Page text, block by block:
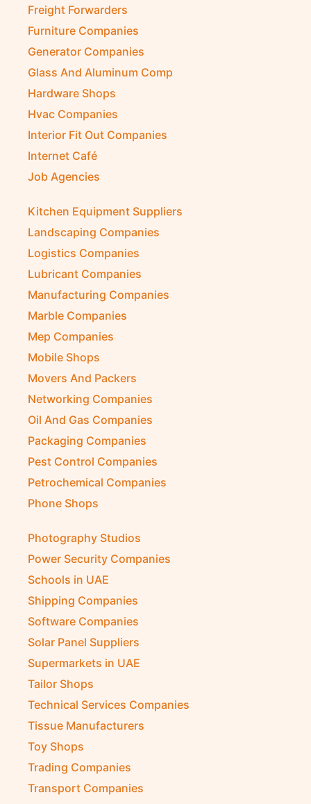
Freight Forwarders
Furniture Companies
Generator Companies
Glass And Aluminum Comp
Hardware Shops
Hvac Companies
Interior Fit Out Companies
Internet Café
Job Agencies
Kitchen Equipment Suppliers
Landscaping Companies
Logistics Companies
Lubricant Companies
Manufacturing Companies
Marble Companies
Mep Companies
Mobile Shops
Movers And Packers
Networking Companies
Oil And Gas Companies
Packaging Companies
Pest Control Companies
Petrochemical Companies
Phone Shops
Photography Studios
Power Security Companies
Schools in UAE
Shipping Companies
Software Companies
Solar Panel Suppliers
Supermarkets in UAE
Tailor Shops
Technical Services Companies
Tissue Manufacturers
Toy Shops
Trading Companies
Transport Companies